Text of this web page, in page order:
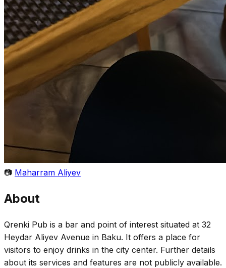
📷 Maharram Aliyev
About
Qrenki Pub is a bar and point of interest situated at 32
Heydar Aliyev Avenue in Baku. It offers a place for
visitors to enjoy drinks in the city center. Further details
about its services and features are not publicly available.